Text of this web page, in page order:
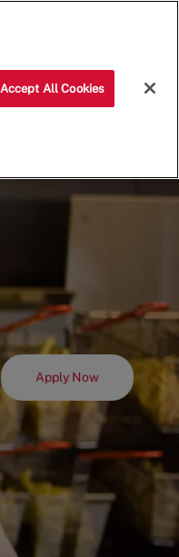
Apply Now
Accept All Cookies